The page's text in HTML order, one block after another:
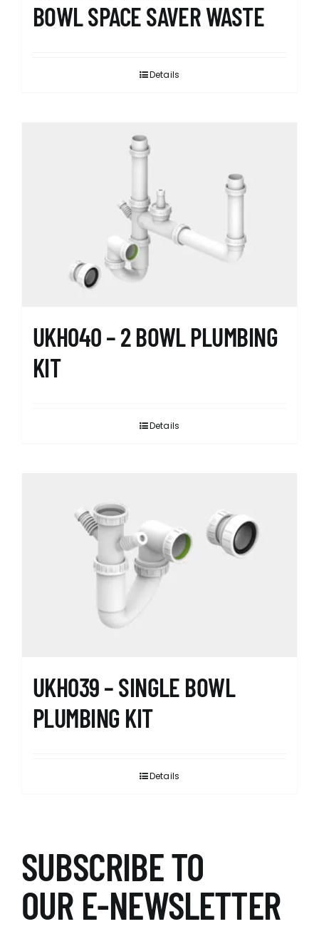
BOWL SPACE SAVER WASTE
Details
UKH040 – 2 BOWL PLUMBING
KIT
Details
UKH039 – SINGLE BOWL
PLUMBING KIT
Details
SUBSCRIBE TO
OUR E-NEWSLETTER